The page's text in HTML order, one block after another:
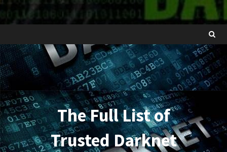
The Full List of
Trusted Darknet